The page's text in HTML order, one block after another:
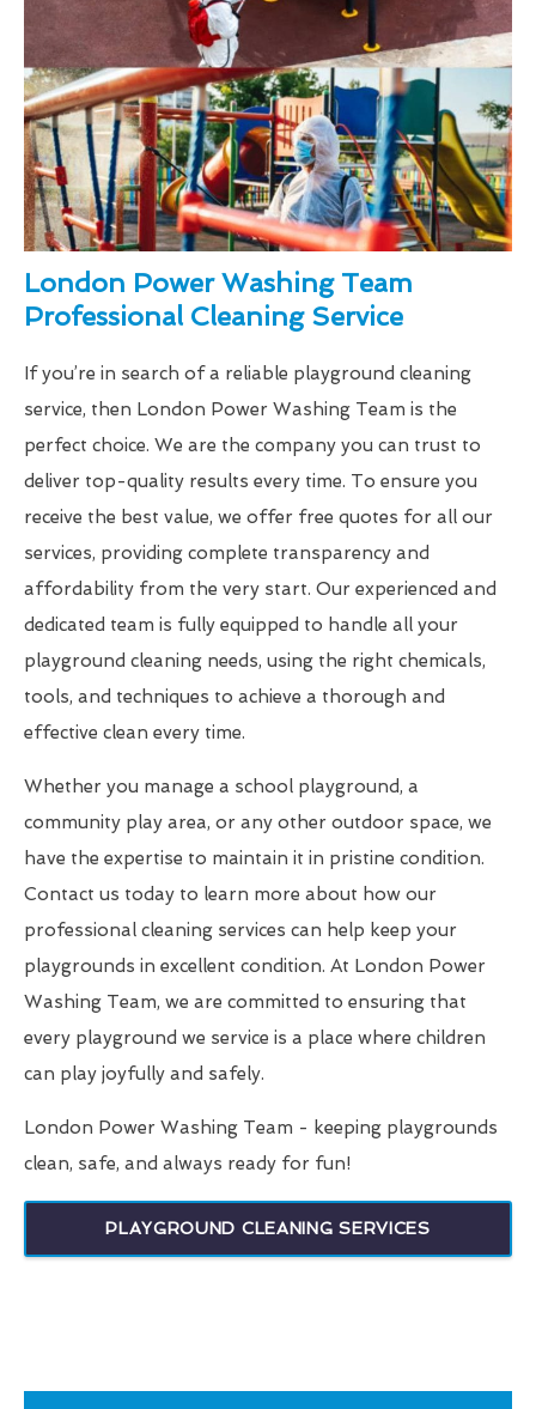
London Power Washing Team
Professional Cleaning Service
If you’re in search of a reliable playground cleaning
service, then London Power Washing Team is the
perfect choice. We are the company you can trust to
deliver top-quality results every time. To ensure you
receive the best value, we offer free quotes for all our
services, providing complete transparency and
affordability from the very start. Our experienced and
dedicated team is fully equipped to handle all your
playground cleaning needs, using the right chemicals,
tools, and techniques to achieve a thorough and
effective clean every time.
Whether you manage a school playground, a
community play area, or any other outdoor space, we
have the expertise to maintain it in pristine condition.
Contact us today to learn more about how our
professional cleaning services can help keep your
playgrounds in excellent condition. At London Power
Washing Team, we are committed to ensuring that
every playground we service is a place where children
can play joyfully and safely.
London Power Washing Team - keeping playgrounds
clean, safe, and always ready for fun!
PLAYGROUND CLEANING SERVICES